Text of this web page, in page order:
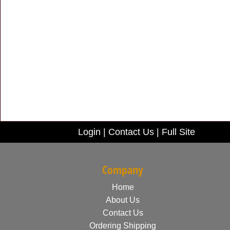
Login Contact Us Full Site
Company
Home
About Us
Contact Us
Ordering Shipping